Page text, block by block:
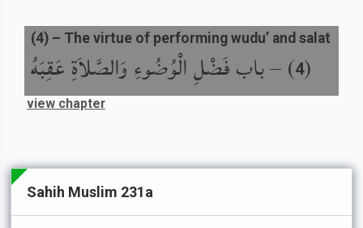
(
4
) –باب فَضْلِ الْوُضُوءِ وَالصَّلاَةِ عَقِبَهُ
(4) – The virtue of performing wudu’ and salat
view chapter
Sahih Muslim 231a